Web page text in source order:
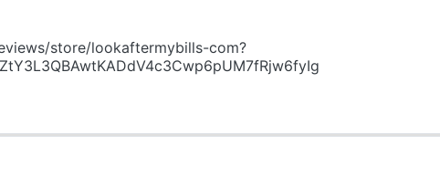
store/lookaftermybills-com?